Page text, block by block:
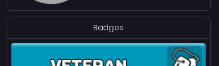
Badges